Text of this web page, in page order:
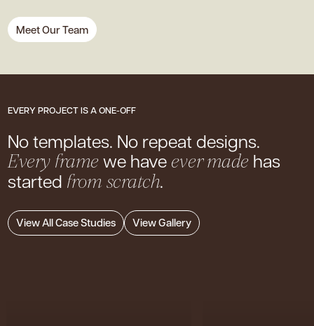
Meet Our Team
EVERY PROJECT IS A ONE-OFF
No templates. No repeat designs.
Every frame we have ever made has
started from scratch.
View All Case Studies View Gallery